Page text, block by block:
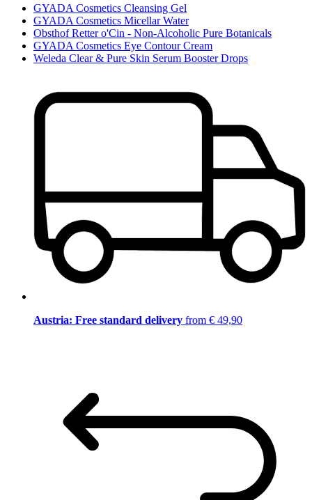
GYADA Cosmetics Cleansing Gel
GYADA Cosmetics Micellar Water
Obsthof Retter o'Cin - Non-Alcoholic Pure Botanicals
GYADA Cosmetics Eye Contour Cream
Weleda Clear & Pure Skin Serum Booster Drops
Austria: Free standard delivery from € 49,90